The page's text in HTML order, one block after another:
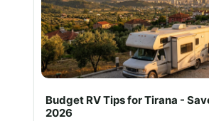
Budget RV Tips for Tirana -
2026